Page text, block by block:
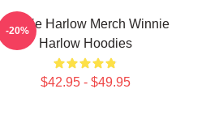
Winnie Harlow Merch Winnie
Harlow Hoodies
$42.95 - $49.95
-20%